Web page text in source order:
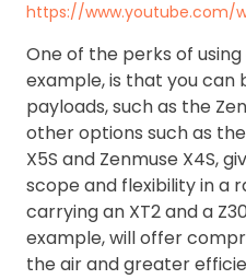
https://www.youtube.com/
One of the perks of using
example, is that you
payloads, such as the
other options such as
X5S and Zenmuse X4S,
scope and flexibility in a
carrying an XT2 and a
example, will offer
the air and greater